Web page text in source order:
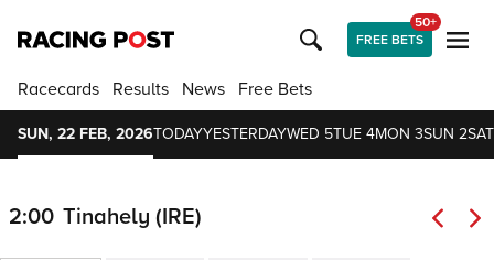
FREE BETS
50+
Racecards Results News Free Bets
SUN, 22 FEB, 2026TODAYYESTERDAYWED 5TUE 4MON 3SUN 2
2:00 Tinahely (IRE)